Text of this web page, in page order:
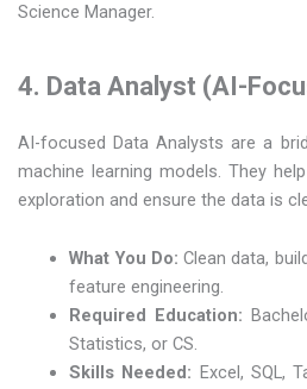
Science Manager.
4. Data Analyst (AI-
AI-focused Data Analysts are a
machine learning models. They
exploration and ensure the data is
What You Do: Clean data,
feature engineering.
Required Education:
Statistics, or CS.
Skills Needed: Excel, SQL,